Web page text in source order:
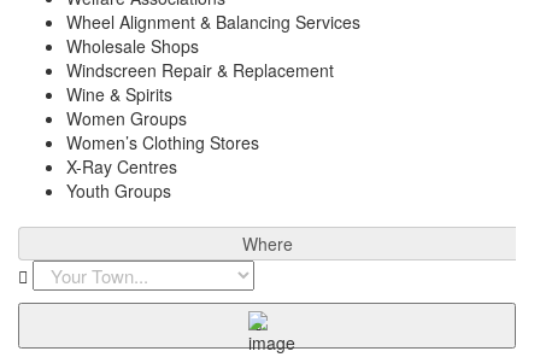
Wheel Alignment & Balancing Services
Wholesale Shops
Windscreen Repair & Replacement
Wine & Spirits
Women Groups
Women’s Clothing Stores
X-Ray Centres
Youth Groups
Where